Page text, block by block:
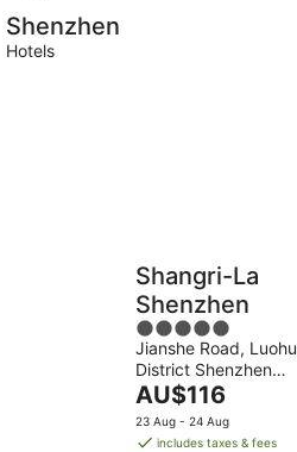
Shenzhen
Hotels
Shangri-La
Shenzhen
5
out
of
5
Jianshe Road, Luohu
District Shenzhen
Guangdong
The
price
is
AU$116
23 Aug - 24 Aug
includes taxes & fees